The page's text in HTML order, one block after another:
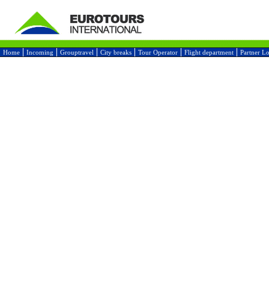
Home Incoming Grouptravel City breaks Tour Operator Flight department Partner